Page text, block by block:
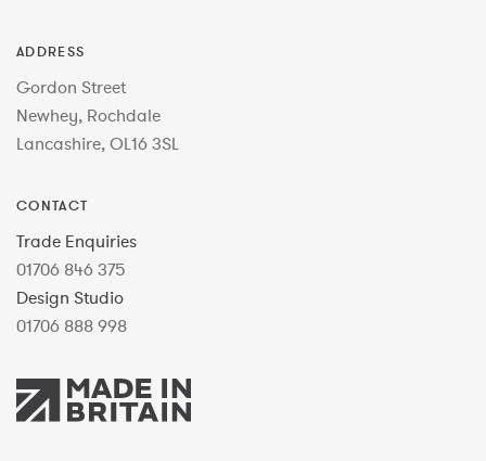
ADDRESS
Gordon Street
Newhey, Rochdale
Lancashire, OL16 3SL
CONTACT
Trade Enquiries
01706 846 375
Design Studio
01706 888 998